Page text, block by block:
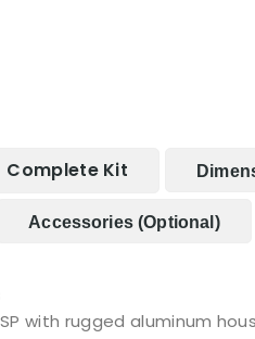
Complete Kit
Accessories (optional)
with rugged aluminum